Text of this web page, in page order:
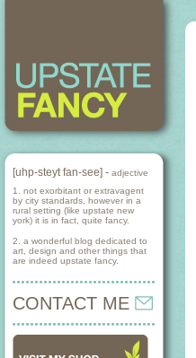
[uhp-steyt fan-see] - adjective
1. not exorbitant or extravagent
by city standards, however in a
rural setting (like upstate new
york) it is in fact, quite fancy.
2. a wonderful blog dedicated to
art, design and other things that
are indeed upstate fancy.
CONTACT ME